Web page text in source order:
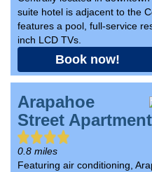
suite hotel is adjacent to the
features a pool, full-service
inch LCD TVs.
Book now!
Arapahoe
Street
0.8 miles
Featuring air conditioning,